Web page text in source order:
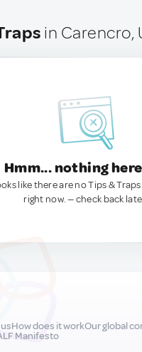
in Carencro,
Hmm... nothing
like there are no Tips &
right now. — check back
How does it workOur global
Manifesto